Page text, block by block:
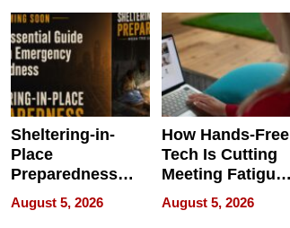
Sheltering-in-
Place
Preparedness
Talks About
When
August 5, 2026
How Hands-Free
Tech Is Cutting
Meeting Fatigue
for Hybrid
Workers
August 5, 2026